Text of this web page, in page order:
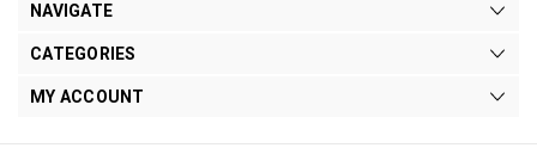
NAVIGATE
CATEGORIES
MY ACCOUNT